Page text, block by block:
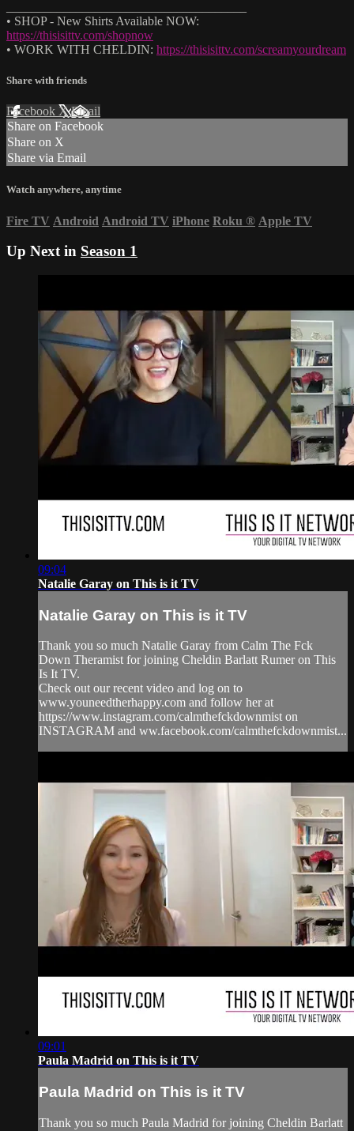
• SHOP - New Shirts Available NOW:
https://thisisittv.com/shopnow
• WORK WITH CHELDIN: https://thisisittv.com/screamyourdream
Share with friends
Facebook XEmail
Share on Facebook
Share on X
Share via Email
Watch anywhere, anytime
Fire TV Android Android TV iPhone Roku ® Apple TV
Up Next in Season 1
09:04
Natalie Garay on This is it TV
Natalie Garay on This is it TV
Thank you so much Natalie Garay from Calm The Fck
Down Theramist for joining Cheldin Barlatt Rumer on This
Is It TV.
Check out our recent video and log on to
www.youneedtherhappy.com and follow her at
https://www.instagram.com/calmthefckdownmist on
INSTAGRAM and ww.facebook.com/calmthefckdownmist...
09:01
Paula Madrid on This is it TV
Paula Madrid on This is it TV
Thank you so much Paula Madrid for joining Cheldin Barlatt